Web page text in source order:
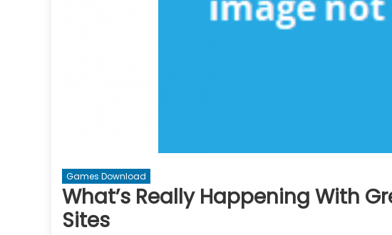
Games Download
What’s Really Happening With
Sites